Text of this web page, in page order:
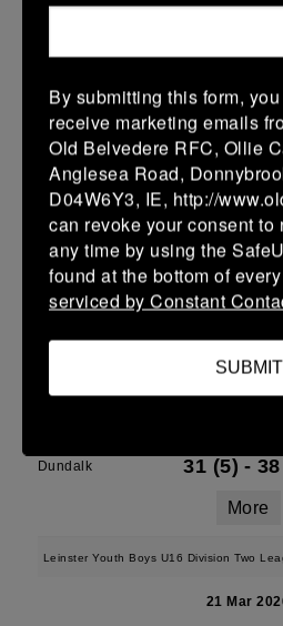
Dundalk 7 (1) - 29
More
27/03/2026
Leinster Youth Boys Under 16 Plate
27 Mar
Dundalk - -
More
21/03/2026
Dundalk 31 (5) -
More
Leinster Youth Boys U16 Division Two
21 Mar
By submitting this form,
receive marketing emails
Old Belvedere RFC, Ollie
Anglesea Road,
D04W6Y3, IE, http://
can revoke your consent to
any time by using the
found at the bottom of
serviced by Constant
SUBMIT